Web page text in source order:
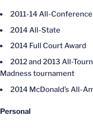
2011-14 All-Conference
2014 All-State
2014 Full Court Award
2012 and 2013 All-
Madness tournament
2014 McDonald’s All-
Personal